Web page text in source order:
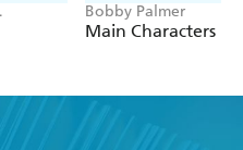
Bobby Palmer
Main Characters